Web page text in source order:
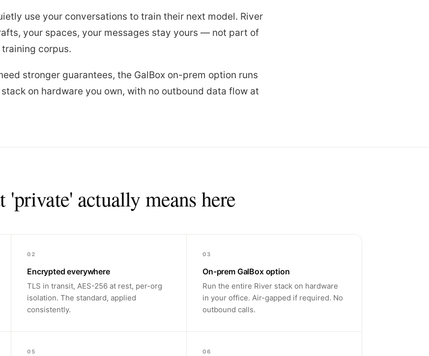
use your conversations to train their next model. River
your spaces, your messages stay yours — not part of
corpus.
stronger guarantees, the GalBox on-prem option runs
on hardware you own, with no outbound data flow at
'private' actually means here
02
Encrypted everywhere
TLS in transit, AES-256 at rest, per-org
isolation. The standard, applied
consistently.
03
On-prem GalBox option
Run the entire River stack on hardware
in your office. Air-gapped if required. No
outbound calls.
05 06